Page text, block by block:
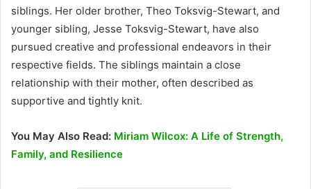
siblings. Her older brother, Theo Toksvig-Stewart, and
younger sibling, Jesse Toksvig-Stewart, have also
pursued creative and professional endeavors in their
respective fields. The siblings maintain a close
relationship with their mother, often described as
supportive and tightly knit.
You May Also Read: Miriam Wilcox: A Life of Strength,
Family, and Resilience